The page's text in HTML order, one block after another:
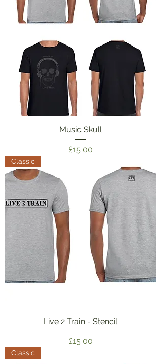
Music Skull
Price
£15.00
Classic
Live 2 Train - Stencil
Price
£15.00
Classic